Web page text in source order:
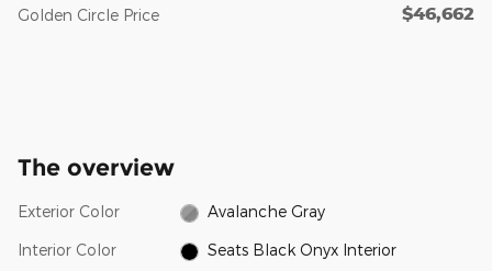
Golden Circle Price $46,662
The overview
Exterior Color Avalanche Gray
Interior Color Seats Black Onyx Interior